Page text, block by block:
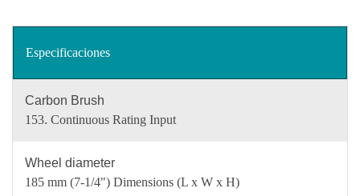
Especificaciones
Carbon Brush
153. Continuous Rating Input
Wheel diameter
185 mm (7-1/4") Dimensions (L x W x H)